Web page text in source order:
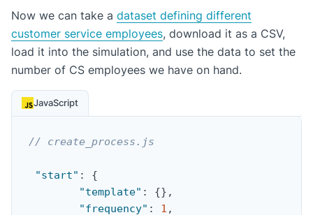
Now we can take a dataset defining different
customer service employees, download it as a CSV,
load it into the simulation, and use the data to set the
number of CS employees we have on hand.
JavaScript
// create_process.js
"start" :
{
"template" : {} ,
"frequency" : 1 ,